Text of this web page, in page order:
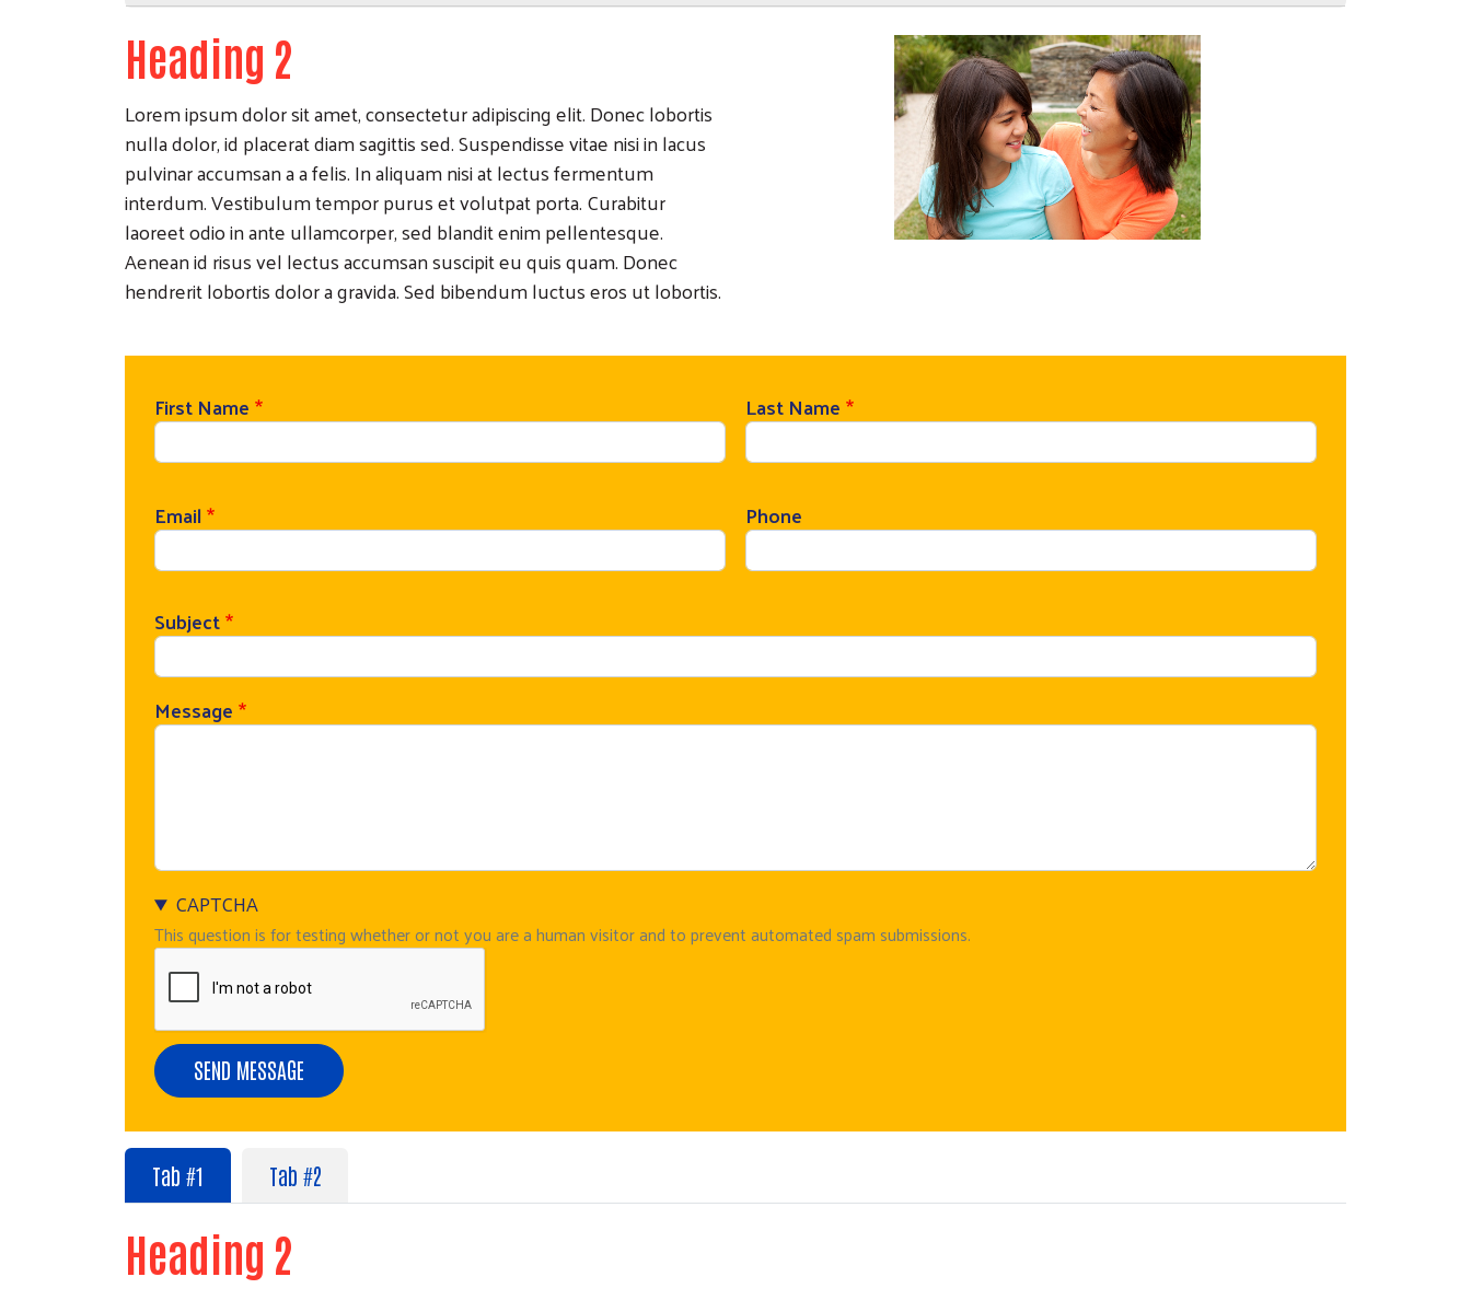
Heading 2
Lorem ipsum dolor sit amet, consectetur adipiscing elit. Donec lobortis
nulla dolor, id placerat diam sagittis sed. Suspendisse vitae nisi in lacus
pulvinar accumsan a a felis. In aliquam nisi at lectus fermentum
interdum. Vestibulum tempor purus et volutpat porta. Curabitur
laoreet odio in ante ullamcorper, sed blandit enim pellentesque.
Aenean id risus vel lectus accumsan suscipit eu quis quam. Donec
hendrerit lobortis dolor a gravida. Sed bibendum luctus eros ut lobortis.
First Name Last Name
Email Phone
Subject
Message
CAPTCHA
This question is for testing whether or not you are a human visitor and to prevent automated spam submissions.
Tab #1 Tab #2
Heading 2